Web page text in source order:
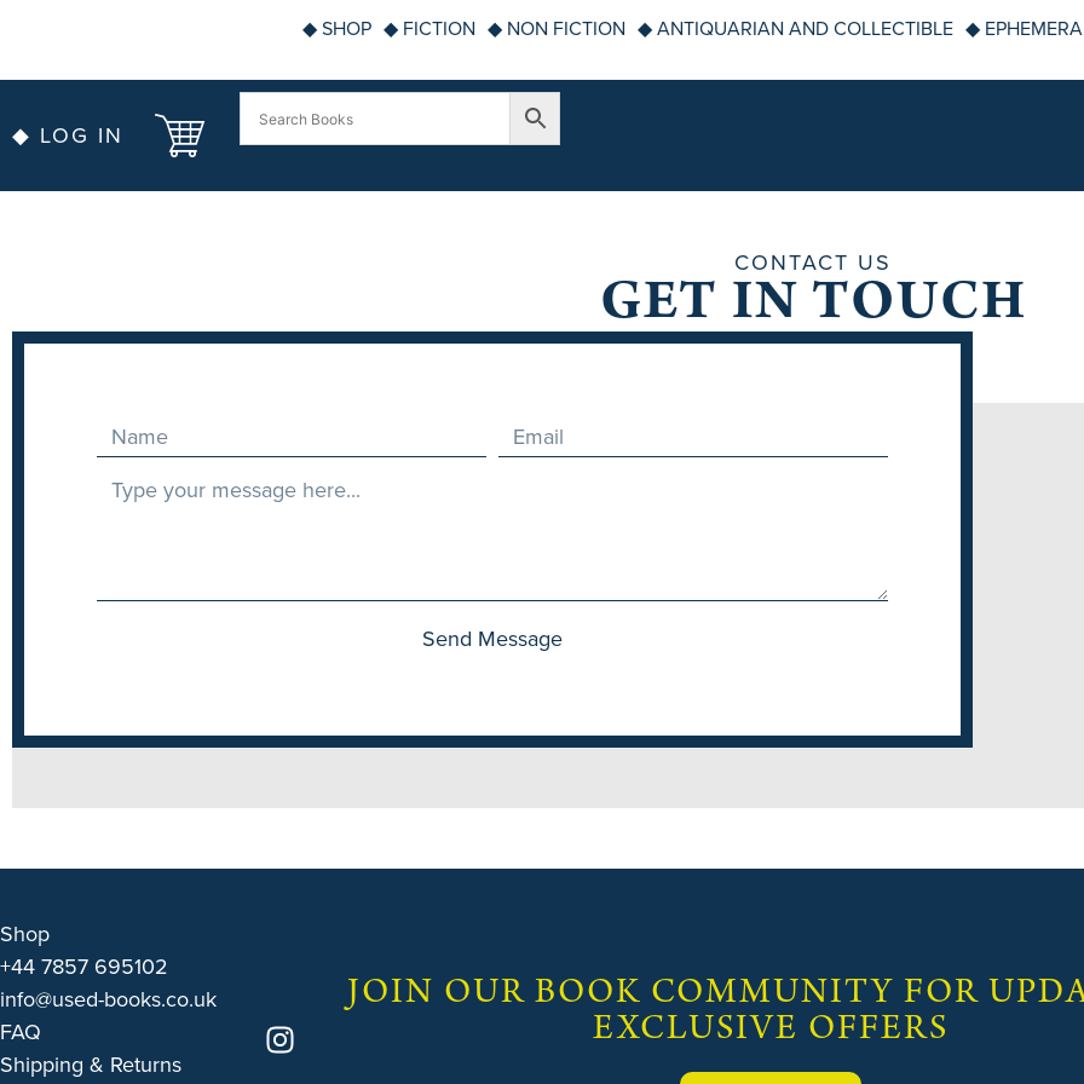
◆ SHOP ◆ FICTION ◆ NON FICTION ◆ ANTIQUARIAN AND COLLECTIBLE ◆ EPHEMERA
◆ LOG IN
CONTACT US
GET IN TOUCH
Send Message
Shop
+44 7857 695102
info@used-books.co.uk
FAQ
Shipping & Returns
JOIN OUR BOOK COMMUNITY FOR
EXCLUSIVE OFFERS